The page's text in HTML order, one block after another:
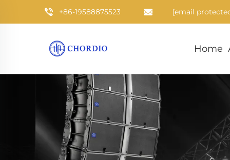
+86-19588875523 [email
Home